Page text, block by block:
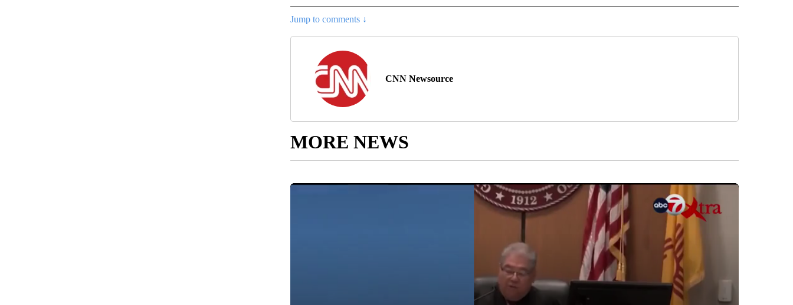
Jump to comments ↓
CNN Newsource
MORE NEWS